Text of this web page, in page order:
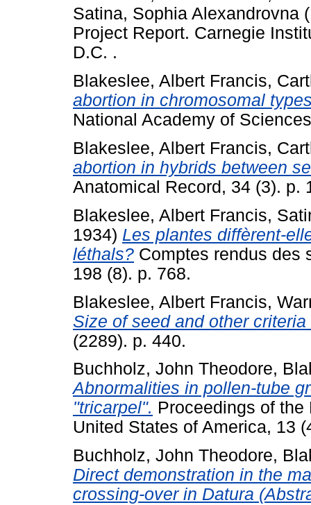
Satina, Sophia Alexandrovna
Project Report. Carnegie
D.C. .
Blakeslee, Albert Francis,
abortion in chromosomal
National Academy of
Blakeslee, Albert Francis,
abortion in hybrids between
Anatomical Record, 34 (3). p.
Blakeslee, Albert Francis,
1934) Les plantes diffèrent-
léthals? Comptes rendus des
198 (8). p. 768.
Blakeslee, Albert Francis,
Size of seed and other
(2289). p. 440.
Buchholz, John Theodore,
Abnormalities in pollen-tube
"tricarpel". Proceedings of
United States of America, 13
Buchholz, John Theodore,
Direct demonstration in the
crossing-over in Datura